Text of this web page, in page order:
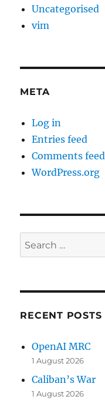
Uncategorised
vim
META
Log in
Entries feed
Comments feed
WordPress.org
Search
for:
RECENT POSTS
OpenAI MRC
1 August 2026
Caliban’s War
1 August 2026